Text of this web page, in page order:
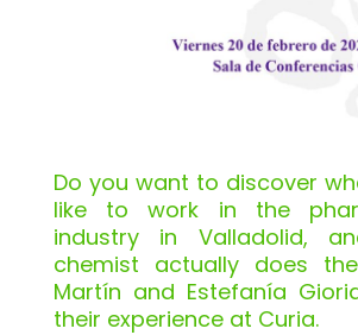
Do you want to discover
like to work in the
industry in Valladolid,
chemist actually does
Martín and Estefanía
their experience at Curia.